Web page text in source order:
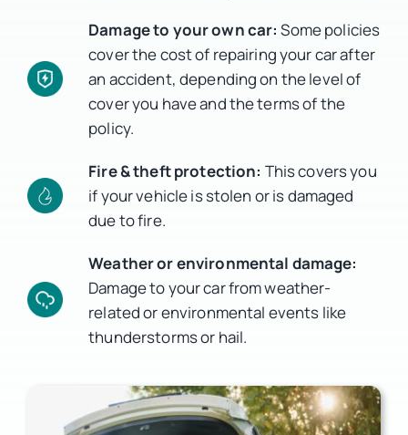
Damage to your own car:Some policies
cover the cost of repairing your car after
an accident, depending on the level of
cover you have and the terms of the
policy.
Fire & theft protection: This covers you
if your vehicle is stolen or is damaged
due to fire.
Weather or environmental damage:
Damage to your car from weather-
related or environmental events like
thunderstorms or hail.